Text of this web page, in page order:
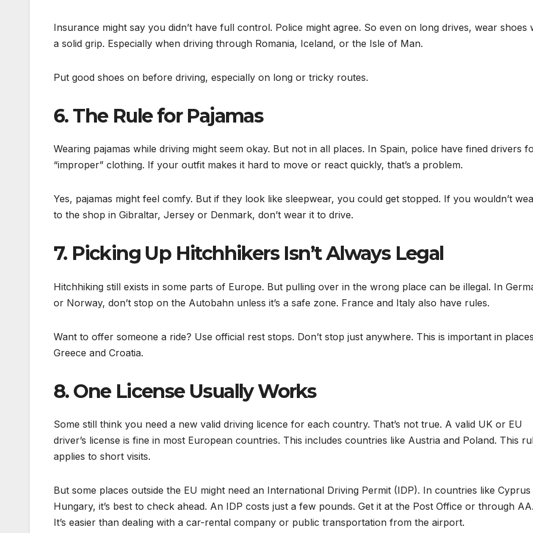
Insurance might say you didn’t have full control. Police might agree. So even on long drives, wear shoes
a solid grip. Especially when driving through Romania, Iceland, or the Isle of Man.
Put good shoes on before driving, especially on long or tricky routes.
6. The Rule for Pajamas
Wearing pajamas while driving might seem okay. But not in all places. In Spain, police have fined drivers
“improper” clothing. If your outfit makes it hard to move or react quickly, that’s a problem.
Yes, pajamas might feel comfy. But if they look like sleepwear, you could get stopped. If you wouldn’t
to the shop in Gibraltar, Jersey or Denmark, don’t wear it to drive.
7. Picking Up Hitchhikers Isn’t Always Legal
Hitchhiking still exists in some parts of Europe. But pulling over in the wrong place can be illegal. In
or Norway, don’t stop on the Autobahn unless it’s a safe zone. France and Italy also have rules.
Want to offer someone a ride? Use official rest stops. Don’t stop just anywhere. This is important in
Greece and Croatia.
8. One License Usually Works
Some still think you need a new valid driving licence for each country. That’s not true. A valid UK or EU
driver’s license is fine in most European countries. This includes countries like Austria and Poland. This
applies to short visits.
But some places outside the EU might need an International Driving Permit (IDP). In countries like
Hungary, it’s best to check ahead. An IDP costs just a few pounds. Get it at the Post Office or through
It’s easier than dealing with a car-rental company or public transportation from the airport.